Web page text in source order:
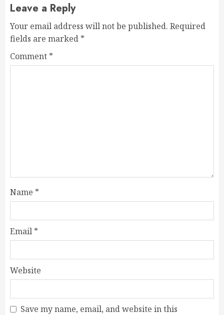
Leave a Reply
Your email address will not be published. Required
fields are marked *
Comment *
Name *
Email *
Website
Save my name, email, and website in this